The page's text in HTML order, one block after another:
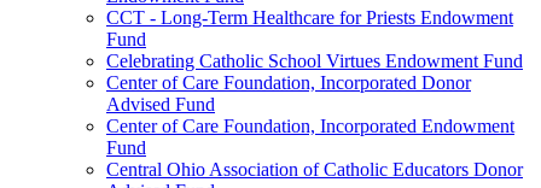
CCT - Long-Term Healthcare for Priests Endowment
Fund
Celebrating Catholic School Virtues Endowment Fund
Center of Care Foundation, Incorporated Donor
Advised Fund
Center of Care Foundation, Incorporated Endowment
Fund
Central Ohio Association of Catholic Educators Donor